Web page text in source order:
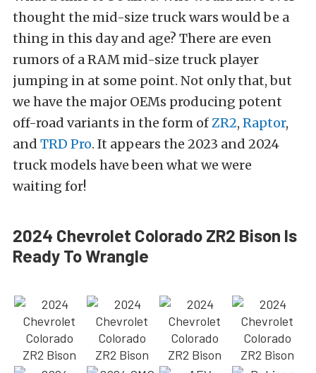
thought the mid-size truck wars would be a
thing in this day and age? There are even
rumors of a RAM mid-size truck player
jumping in at some point. Not only that, but
we have the major OEMs producing potent
off-road variants in the form ofZR2, Raptor,
and TRD Pro. It appears the 2023 and 2024
truck models have been what we were
waiting for!
2024 Chevrolet Colorado ZR2 Bison Is
Ready To Wrangle